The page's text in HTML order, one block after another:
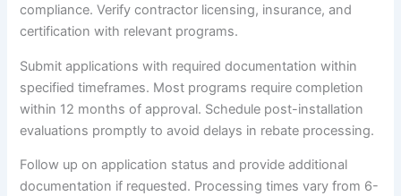
compliance. Verify contractor licensing, insurance, and
certification with relevant programs.
Submit applications with required documentation within
specified timeframes. Most programs require completion
within 12 months of approval. Schedule post-installation
evaluations promptly to avoid delays in rebate processing.
Follow up on application status and provide additional
documentation if requested. Processing times vary from 6-